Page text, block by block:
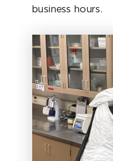
business hours.